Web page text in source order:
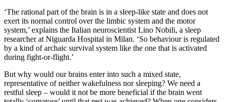
‘The rational part of the brain is in a sleep-like state and does not
exert its normal control over the limbic system and the motor
system,’ explains the Italian neuroscientist Lino Nobili, a sleep
researcher at Niguarda Hospital in Milan. ‘So behaviour is regulated
by a kind of archaic survival system like the one that is activated
during fight-or-flight.’
But why would our brains enter into such a mixed state,
representative of neither wakefulness nor sleeping? We need a
restful sleep – would it not be more beneficial if the brain went